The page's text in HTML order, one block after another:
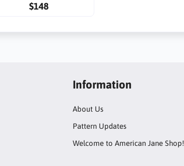
$148
Information
About Us
Pattern Updates
Welcome to American Jane Shop!